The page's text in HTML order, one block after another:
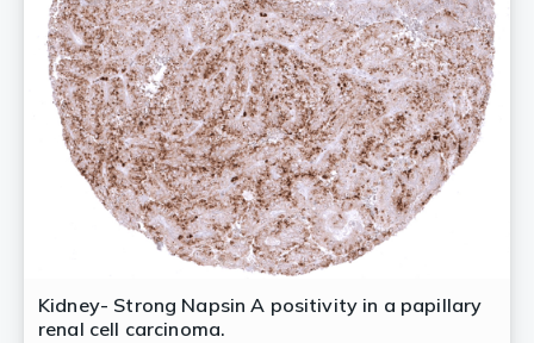
Kidney- Strong Napsin A positivity in a papillary
renal cell carcinoma.